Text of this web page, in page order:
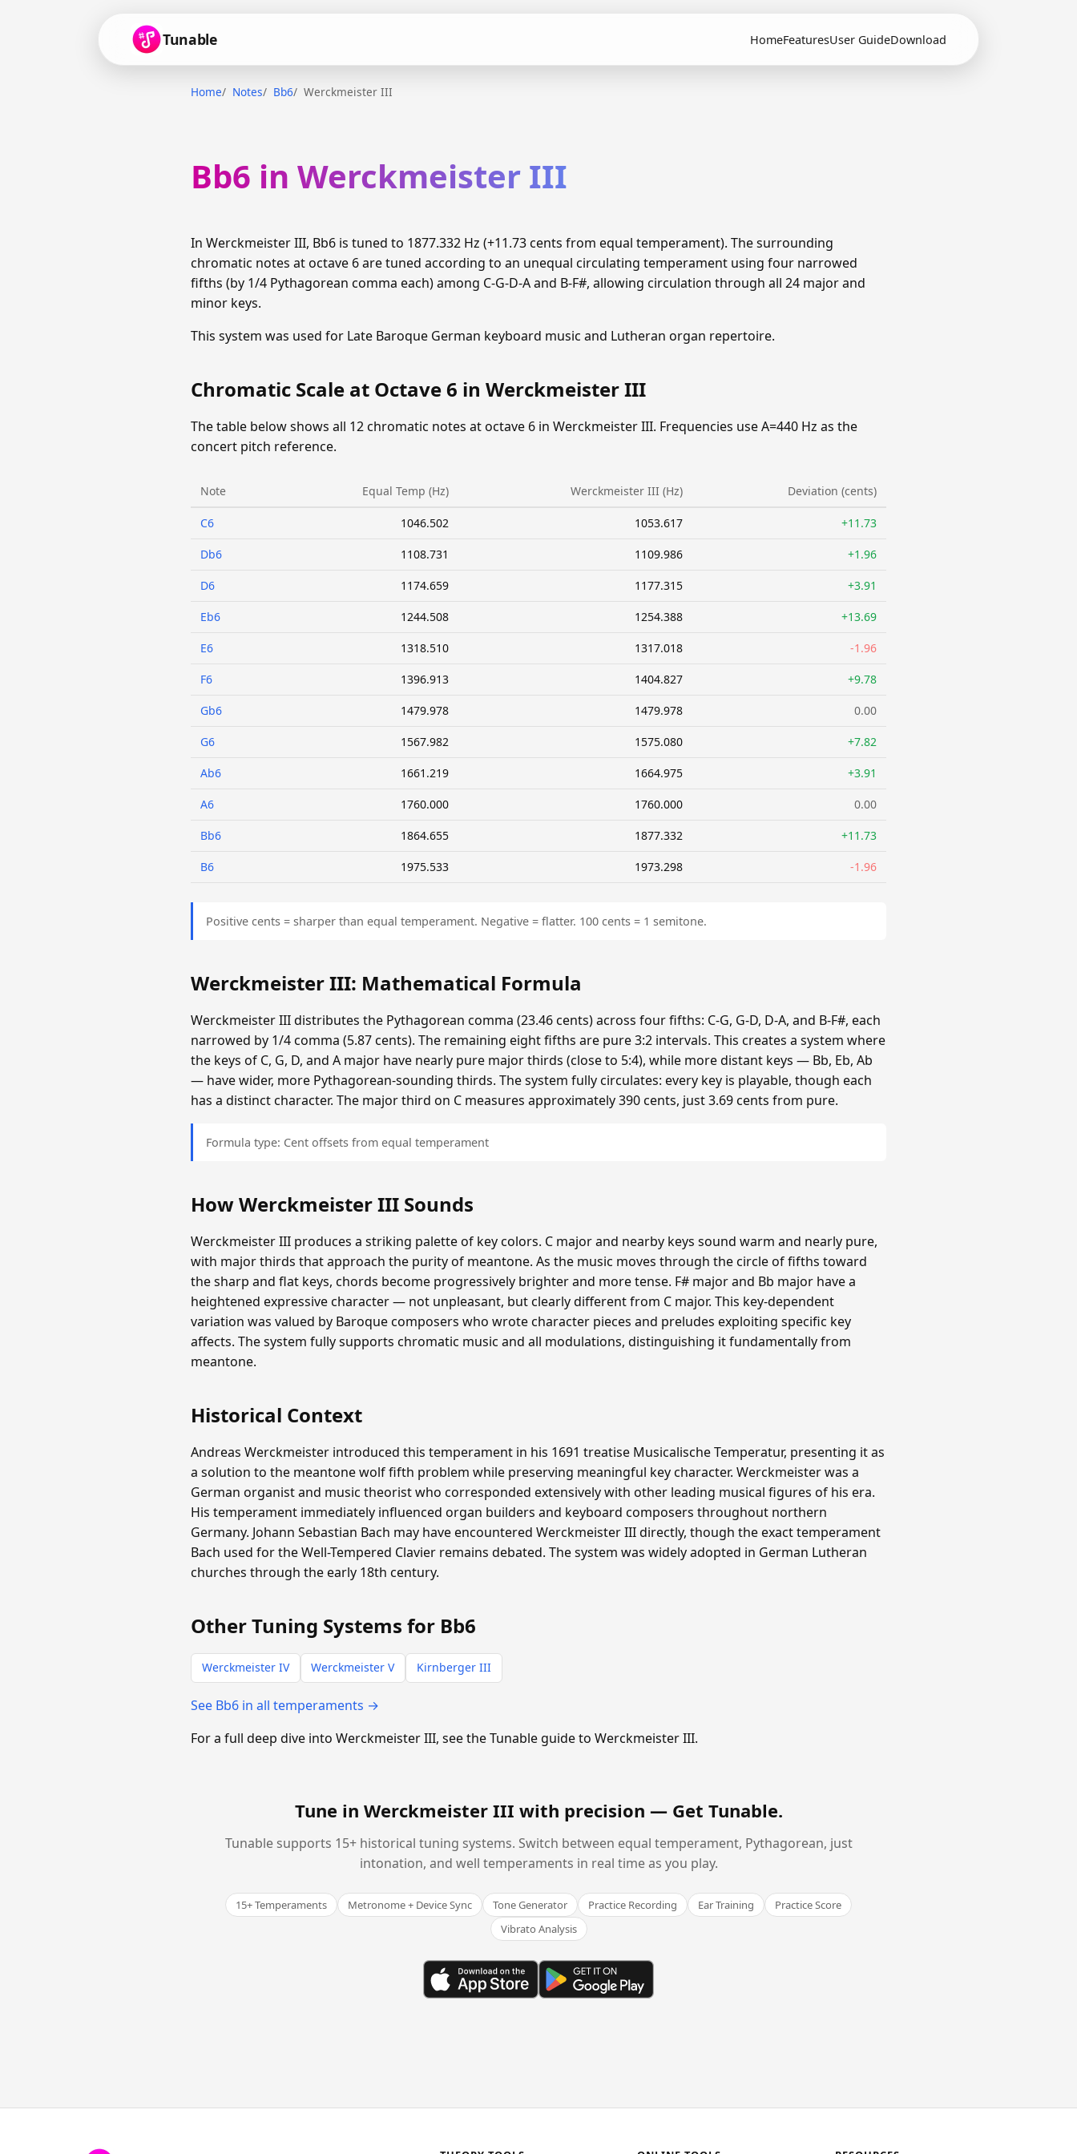
Tunable HomeFeaturesUser GuideDownload
Home Notes Bb6 Werckmeister III
Bb6 in Werckmeister III
In Werckmeister III, Bb6 is tuned to 1877.332 Hz (+11.73 cents from equal temperament). The surrounding
chromatic notes at octave 6 are tuned according to an unequal circulating temperament using four narrowed
fifths (by 1/4 Pythagorean comma each) among C-G-D-A and B-F#, allowing circulation through all 24 major and
minor keys.
This system was used for Late Baroque German keyboard music and Lutheran organ repertoire.
Chromatic Scale at Octave 6 in Werckmeister III
The table below shows all 12 chromatic notes at octave 6 in Werckmeister III. Frequencies use A=440 Hz as the
concert pitch reference.
Note Equal Temp (Hz) Werckmeister III (Hz) Deviation (cents)
C6 1046.502 1053.617 +11.73
Db6 1108.731 1109.986 +1.96
D6 1174.659 1177.315 +3.91
Eb6 1244.508 1254.388 +13.69
E6 1318.510 1317.018 -1.96
F6 1396.913 1404.827 +9.78
Gb6 1479.978 1479.978 0.00
G6 1567.982 1575.080 +7.82
Ab6 1661.219 1664.975 +3.91
A6 1760.000 1760.000 0.00
Bb6 1864.655 1877.332 +11.73
B6 1975.533 1973.298 -1.96
Positive cents = sharper than equal temperament. Negative = flatter. 100 cents = 1 semitone.
Werckmeister III: Mathematical Formula
Werckmeister III distributes the Pythagorean comma (23.46 cents) across four fifths: C-G, G-D, D-A, and B-F#, each
narrowed by 1/4 comma (5.87 cents). The remaining eight fifths are pure 3:2 intervals. This creates a system where
the keys of C, G, D, and A major have nearly pure major thirds (close to 5:4), while more distant keys — Bb, Eb, Ab
— have wider, more Pythagorean-sounding thirds. The system fully circulates: every key is playable, though each
has a distinct character. The major third on C measures approximately 390 cents, just 3.69 cents from pure.
Formula type: Cent offsets from equal temperament
How Werckmeister III Sounds
Werckmeister III produces a striking palette of key colors. C major and nearby keys sound warm and nearly pure,
with major thirds that approach the purity of meantone. As the music moves through the circle of fifths toward
the sharp and flat keys, chords become progressively brighter and more tense. F# major and Bb major have a
heightened expressive character — not unpleasant, but clearly different from C major. This key-dependent
variation was valued by Baroque composers who wrote character pieces and preludes exploiting specific key
affects. The system fully supports chromatic music and all modulations, distinguishing it fundamentally from
meantone.
Historical Context
Andreas Werckmeister introduced this temperament in his 1691 treatise Musicalische Temperatur, presenting it as
a solution to the meantone wolf fifth problem while preserving meaningful key character. Werckmeister was a
German organist and music theorist who corresponded extensively with other leading musical figures of his era.
His temperament immediately influenced organ builders and keyboard composers throughout northern
Germany. Johann Sebastian Bach may have encountered Werckmeister III directly, though the exact temperament
Bach used for the Well-Tempered Clavier remains debated. The system was widely adopted in German Lutheran
churches through the early 18th century.
Other Tuning Systems for Bb6
Werckmeister IV Werckmeister V Kirnberger III
See Bb6 in all temperaments →
For a full deep dive into Werckmeister III, see the Tunable guide to Werckmeister III.
Tune in Werckmeister III with precision — Get Tunable.
Tunable supports 15+ historical tuning systems. Switch between equal temperament, Pythagorean, just
intonation, and well temperaments in real time as you play.
15+ Temperaments Metronome + Device Sync Tone Generator Practice Recording Ear Training
Practice Score
Vibrato Analysis